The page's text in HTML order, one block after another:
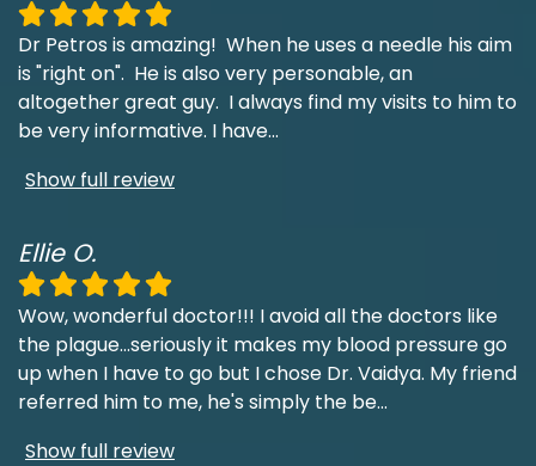
Dr Petros is amazing! When he uses a needle his aim
is "right on". He is also very personable, an
altogether great guy. I always find my visits to him to
be very informative. I have...
Show full review
Ellie O.
Wow, wonderful doctor!!! I avoid all the doctors like
the plague...seriously it makes my blood pressure go
up when I have to go but I chose Dr. Vaidya. My friend
referred him to me, he's simply the be...
Show full review